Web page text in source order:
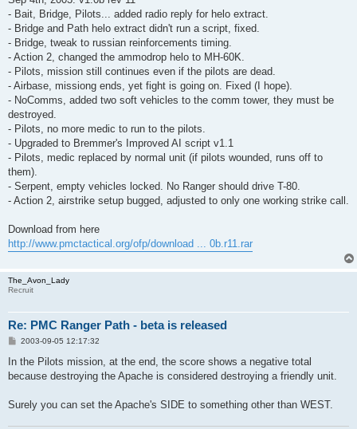
- Bait, Bridge, Pilots... added radio reply for helo extract.
- Bridge and Path helo extract didn't run a script, fixed.
- Bridge, tweak to russian reinforcements timing.
- Action 2, changed the ammodrop helo to MH-60K.
- Pilots, mission still continues even if the pilots are dead.
- Airbase, missiong ends, yet fight is going on. Fixed (I hope).
- NoComms, added two soft vehicles to the comm tower, they must be
destroyed.
- Pilots, no more medic to run to the pilots.
- Upgraded to Bremmer's Improved AI script v1.1
- Pilots, medic replaced by normal unit (if pilots wounded, runs off to
them).
- Serpent, empty vehicles locked. No Ranger should drive T-80.
- Action 2, airstrike setup bugged, adjusted to only one working strike call.
Download from here
http://www.pmctactical.org/ofp/download ... 0b.r11.rar
The_Avon_Lady
Recruit
Re: PMC Ranger Path - beta is released
P
s
2003-09-05 12:17:32
In the Pilots mission, at the end, the score shows a negative total
because destroying the Apache is considered destroying a friendly unit.
Surely you can set the Apache's SIDE to something other than WEST.